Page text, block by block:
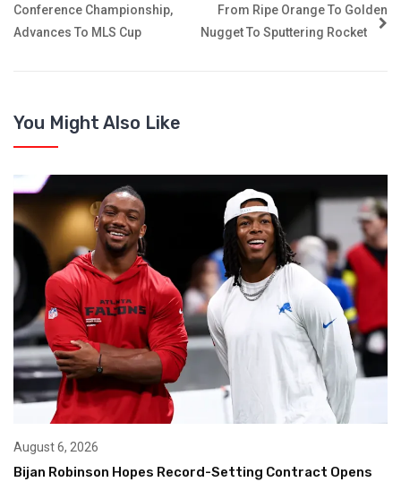
Conference Championship,
Advances To MLS Cup
From Ripe Orange To Golden
Nugget To Sputtering Rocket
You Might Also Like
August 6, 2026
Bijan Robinson Hopes Record-Setting Contract Opens